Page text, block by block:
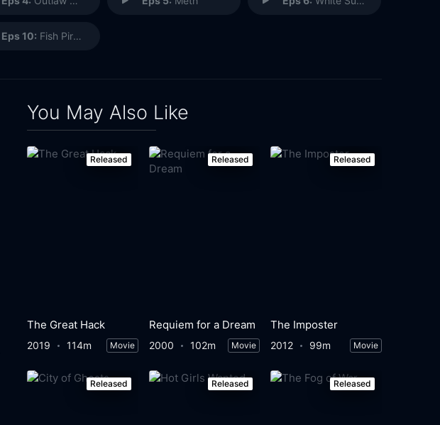
Eps 10: Fish Pirates
You May Also Like
Released
The Great Hack
2019 114m Movie
Released
Requiem for a Dream
2000 102m Movie
Released
The Imposter
2012 99m Movie
Released Released Released